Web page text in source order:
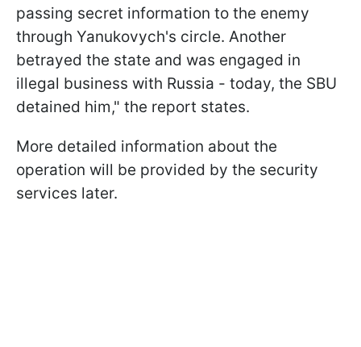
passing secret information to the enemy
through Yanukovych's circle. Another
betrayed the state and was engaged in
illegal business with Russia - today, the SBU
detained him," the report states.
More detailed information about the
operation will be provided by the security
services later.